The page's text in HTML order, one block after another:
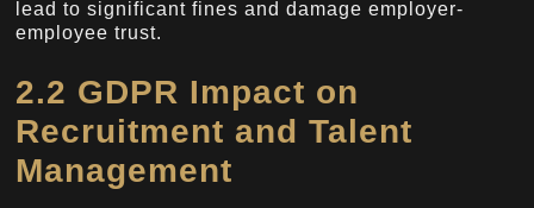
lead to significant fines and damage employer-
employee trust.
2.2 GDPR Impact on
Recruitment and Talent
Management